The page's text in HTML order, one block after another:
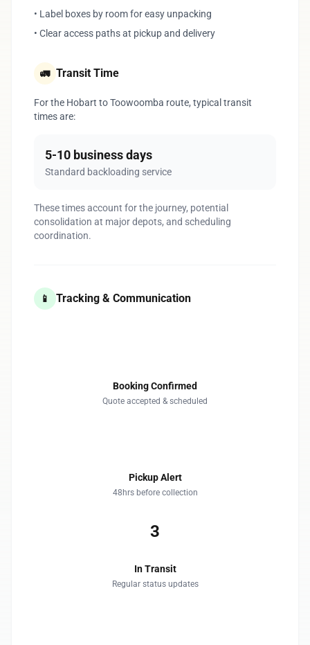
• Label boxes by room for easy unpacking
• Clear access paths at pickup and delivery
🚛 Transit Time
For the Hobart to Toowoomba route, typical transit
times are:
5-10 business days
Standard backloading service
These times account for the journey, potential
consolidation at major depots, and scheduling
coordination.
📱 Tracking & Communication
Booking Confirmed
Quote accepted & scheduled
Pickup Alert
48hrs before collection
3
In Transit
Regular status updates